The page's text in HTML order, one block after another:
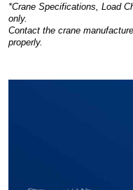
*Crane Specifications, Load
only.
Contact the crane
properly.